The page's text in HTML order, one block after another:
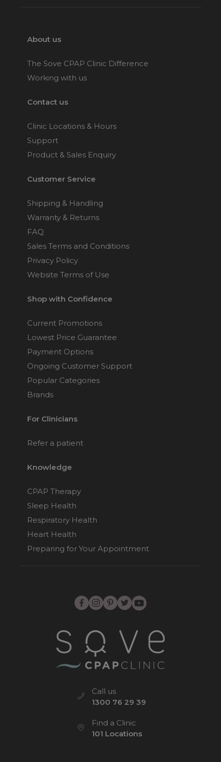
About us
The Sove CPAP Clinic Difference
Working with us
Contact us
Clinic Locations & Hours
Support
Product & Sales Enquiry
Customer Service
Shipping & Handling
Warranty & Returns
FAQ
Sales Terms and Conditions
Privacy Policy
Website Terms of Use
Shop with Confidence
Current Promotions
Lowest Price Guarantee
Payment Options
Ongoing Customer Support
Popular Categories
Brands
For Clinicians
Refer a patient
Knowledge
CPAP Therapy
Sleep Health
Respiratory Health
Heart Health
Preparing for Your Appointment
Call us
1300 76 29 39
Find a Clinic
101 Locations